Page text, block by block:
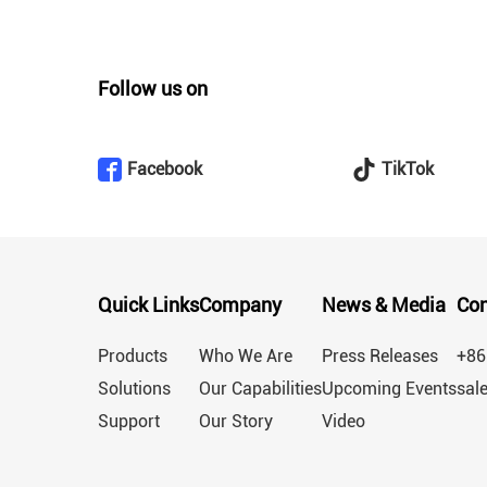
Follow us on
Facebook TikTok
Quick Links
Products
Solutions
Support
Company
Who We Are
Our Capabilities
Our Story
News & Media
Press Releases
Upcoming Events
Video